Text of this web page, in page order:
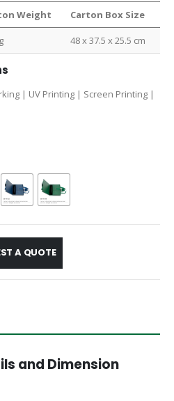
Weight Carton Box Size
48 x 37.5 x 25.5 cm
| UV Printing | Screen Printing |
A QUOTE
and Dimension